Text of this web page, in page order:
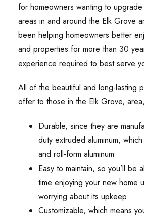
for homeowners wanting to
areas in and around the Elk Grove
been helping homeowners better
and properties for more than 30
experience required to best serve
All of the beautiful and long-lasting
offer to those in the Elk Grove,
Durable, since they are
duty extruded aluminum,
and roll-form aluminum
Easy to maintain, so you’ll be
time enjoying your new home
worrying about its upkeep
Customizable, which means